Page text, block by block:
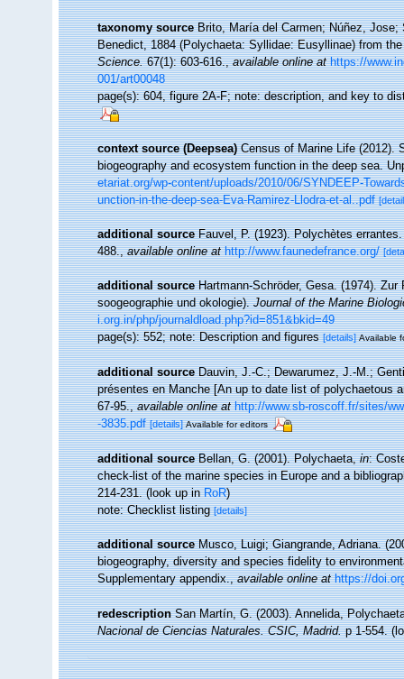
taxonomy source Brito, María del Carmen; Núñez,
Benedict, 1884 (Polychaeta: Syllidae: Eusyllinae) from
Science.67(1): 603-616.,available online at https://
001/art00048
page(s): 604, figure 2A-F; note: description, and key to
context source (Deepsea) Census of Marine Life (2012).
biogeography and ecosystem function in the deep sea.
etariat.org/wp-content/uploads/2010/06/SYNDEEP-
unction-in-the-deep-sea-Eva-Ramirez-Llodra-et-al..pdf
additional source Fauvel, P. (1923). Polychètes
488.,available online at http://www.faunedefrance.org/
additional source Hartmann-Schröder, Gesa. (1974).
soogeographie und okologie).Journal of the Marine
i.org.in/php/journaldload.php?id=851&bkid=49
page(s): 552; note: Description and figures[details] Available
additional source Dauvin, J.-C.; Dewarumez, J.-M.;
présentes en Manche [An up to date list of polychaetous
67-95.,available online at http://www.sb-roscoff.fr/sites/
-3835.pdf [details] Available for editors
additional source Bellan, G. (2001). Polychaeta,in:
check-list of the marine species in Europe and a
214-231.(look up inRoR)
note: Checklist listing[details]
additional source Musco, Luigi; Giangrande, Adriana.
biogeography, diversity and species fidelity to
Supplementary appendix.,available online at https://
redescription San Martín, G. (2003). Annelida,
Nacional de Ciencias Naturales. CSIC, Madrid.p 1-554.